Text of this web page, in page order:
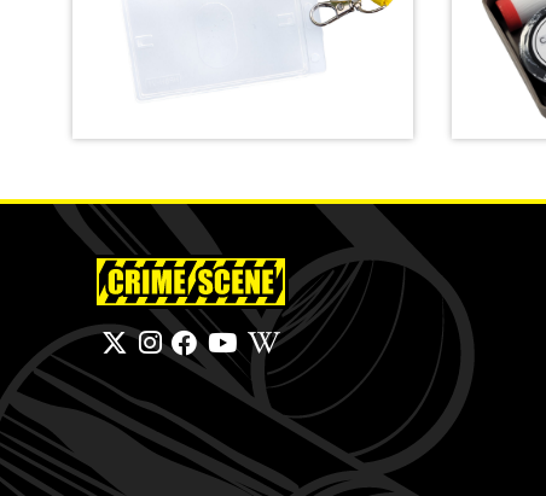
Crime Scene Do Not Cross
Lanyard
SHOP